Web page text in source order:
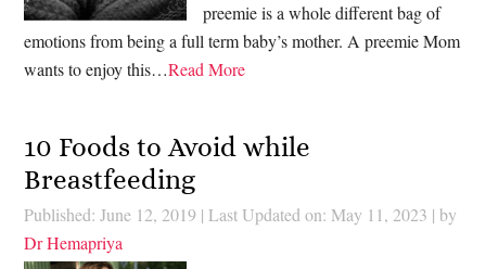
preemie is a whole different bag of
emotions from being a full term baby’s mother. A preemie Mom
wants to enjoy this…Read More
10 Foods to Avoid while
Breastfeeding
Published: June 12, 2019 | Last Updated on: May 11, 2023 | by
Dr Hemapriya